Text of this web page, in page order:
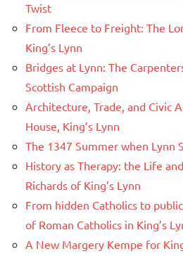
Twist
From Fleece to Freight: The
King’s Lynn
Bridges at Lynn: The
Scottish Campaign
Architecture, Trade, and Civic
House, King’s Lynn
The 1347 Summer when Lynn
History as Therapy: the Life
Richards of King’s Lynn
From hidden Catholics to
of Roman Catholics in King’s
A New Margery Kempe for